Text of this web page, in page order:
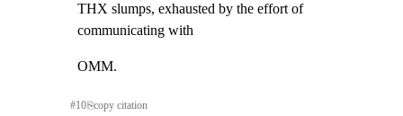
THX slumps, exhausted by the effort of
communicating with
OMM.
#10⎘copy citation